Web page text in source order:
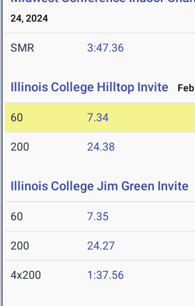
24, 2024
SMR 3:47.36
Illinois College Hilltop Invite
60 7.34
200 24.38
Illinois College Jim Green Invite
60 7.35
200 24.27
4x200 1:37.56